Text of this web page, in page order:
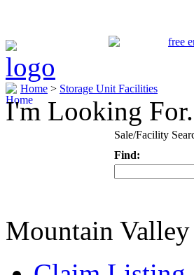
Home > Storage Unit Facilities
I'm Looking
Sale/Facility
Find:
Mountain